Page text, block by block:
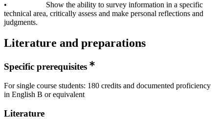
• Show the ability to survey information in a specific
technical area, critically assess and make personal reflections and
judgments.
Literature and preparations
Specific prerequisites
For single course students: 180 credits and documented proficiency
in English B or equivalent
Literature